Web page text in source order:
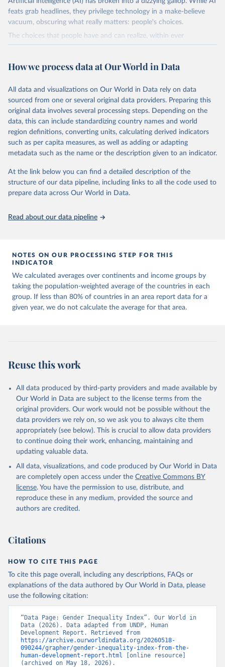
feats grab headlines, they privilege technology in a make-believe
vacuum, obscuring what really matters: people's choices.
The choices that people have and can realize, within ever
expanding freedoms, are essential to human development, whose
A world with AI is flush with choices the exercise of which is both
Going forward, development depends less on what AI can do—not
on how human-like it is perceived to be—and more on mobilizing
people's imaginations to reshape economies and societies to make
the most of it. Instead of trying vainly to predict what will happen,
the 2025's Human Development Report asks what choices can be
made so that new development pathways for all countries dot the
horizon, helping everyone have a shot at thriving in a world with AI.
For more details, refer tohttps://hdr.undp.org/data-
center/documentation-and-downloads
Retrieved on
data downloaded from this page, please use the suggested citation
UNDP (United Nations Development Programme). 2025.
Human Development Report 2025: A matter of choice:
People and possibilities in the age of AI. New York.
How we process data at Our World in Data
All data and visualizations on Our World in Data rely on data
sourced from one or several original data providers. Preparing this
original data involves several processing steps. Depending on the
data, this can include standardizing country names and world
region definitions, converting units, calculating derived indicators
such as per capita measures, as well as adding or adapting
metadata such as the name or the description given to an indicator.
At the link below you can find a detailed description of the
structure of our data pipeline, including links to all the code used to
prepare data across Our World in Data.
Read about our data pipeline
NOTES ON OUR PROCESSING STEP FOR THIS
INDICATOR
We calculated averages over continents and income groups by
taking the population-weighted average of the countries in each
group. If less than 80% of countries in an area report data for a
given year, we do not calculate the average for that area.
Reuse this work
All data produced by third-party providers and made available by
Our World in Data are subject to the license terms from the
original providers. Our work would not be possible without the
data providers we rely on, so we ask you to always cite them
appropriately (see below). This is crucial to allow data providers
to continue doing their work, enhancing, maintaining and
updating valuable data.
All data, visualizations, and code produced by Our World in Data
are completely open access under the Creative Commons BY
license. You have the permission to use, distribute, and
reproduce these in any medium, provided the source and
authors are credited.
Citations
HOW TO CITE THIS PAGE
To cite this page overall, including any descriptions, FAQs or
explanations of the data authored by Our World in Data, please
use the following citation:
“Data Page: Gender Inequality Index”. Our World in
Data (2026). Data adapted from UNDP, Human
https://archive.ourworldindata.org/20260518-
090244/grapher/gender-inequality-index-from-the-
human-development-report.html [online resource]
(archived on May 18, 2026).